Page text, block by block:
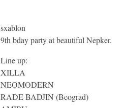
sxablon
9th bday party at beautiful Nepker.
Line up:
XILLA
NEOMODERN
RADE BADJIN (Beograd)